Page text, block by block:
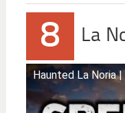
8 La
Haunted La Noria